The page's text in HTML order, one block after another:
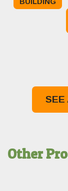
$3,895.00.
SEE
Other